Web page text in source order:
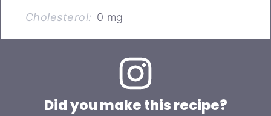
Cholesterol: 0 mg
Did you make this recipe?